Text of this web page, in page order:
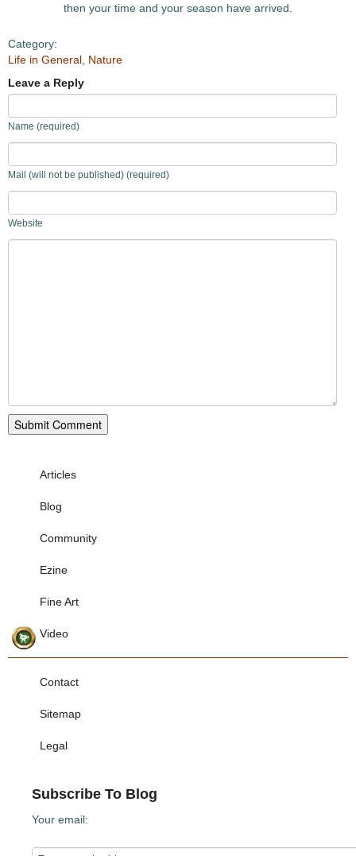
then your time and your season have arrived.
Category:
Life in General Nature
Leave a Reply
Name (required)
Mail (will not be published) (required)
Website
Articles
Blog
Community
Ezine
Fine Art
Video
Contact
Sitemap
Legal
Subscribe To Blog
Your email: